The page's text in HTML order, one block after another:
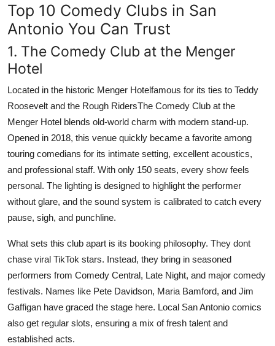
Top 10 Comedy Clubs in San
Antonio You Can Trust
1. The Comedy Club at the Menger
Hotel
Located in the historic Menger Hotelfamous for its ties to Teddy
Roosevelt and the Rough RidersThe Comedy Club at the
Menger Hotel blends old-world charm with modern stand-up.
Opened in 2018, this venue quickly became a favorite among
touring comedians for its intimate setting, excellent acoustics,
and professional staff. With only 150 seats, every show feels
personal. The lighting is designed to highlight the performer
without glare, and the sound system is calibrated to catch every
pause, sigh, and punchline.
What sets this club apart is its booking philosophy. They dont
chase viral TikTok stars. Instead, they bring in seasoned
performers from Comedy Central, Late Night, and major comedy
festivals. Names like Pete Davidson, Maria Bamford, and Jim
Gaffigan have graced the stage here. Local San Antonio comics
also get regular slots, ensuring a mix of fresh talent and
established acts.